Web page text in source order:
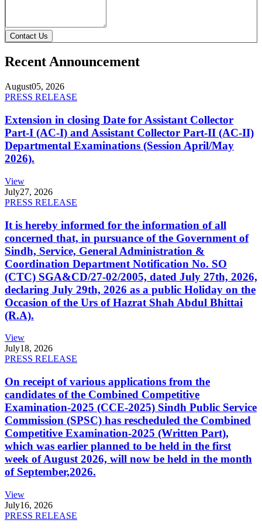
Contact Us
Recent Announcement
August05, 2026
PRESS RELEASE
Extension in closing Date for Assistant Collector
Part-I (AC-I) and Assistant Collector Part-II (AC-II)
Departmental Examinations (Session April/May
2026).
View
July27, 2026
PRESS RELEASE
It is hereby informed for the information of all
concerned that, in pursuance of the Government of
Sindh, Service, General Administration &
Coordination Department Notification No. SO
(CTC) SGA&CD/27-02/2005, dated July 27th, 2026,
declaring July 29th, 2026 as a public Holiday on the
Occasion of the Urs of Hazrat Shah Abdul Bhittai
(R.A).
View
July18, 2026
PRESS RELEASE
On receipt of various applications from the
candidates of the Combined Competitive
Examination-2025 (CCE-2025) Sindh Public Service
Commission (SPSC) has rescheduled the Combined
Competitive Examination-2025 (Written Part),
which was earlier planned to be held in the first
week of August 2026, will now be held in the month
of September,2026.
View
July16, 2026
PRESS RELEASE